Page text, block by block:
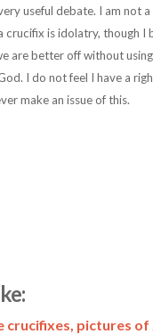
useful debate. I am not
crucifix is idolatry, though I
are better off without
I do not feel I have a
make an issue of this.
crucifixes, pictures